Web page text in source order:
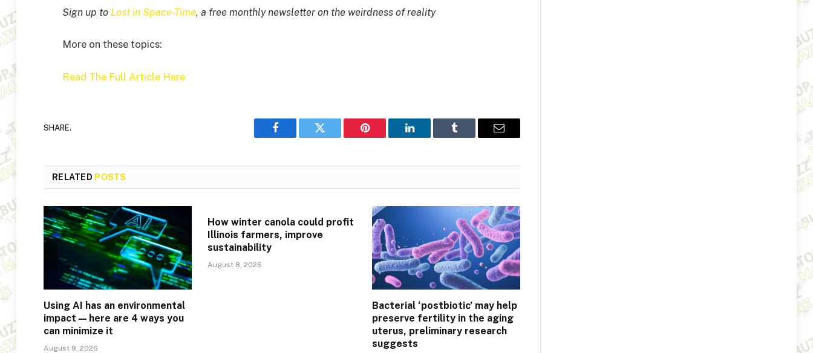
Sign up to Lost in Space-Time, a free monthly newsletter on the weirdness of reality
More on these topics:
Read The Full Article Here
SHARE.
Facebook Twitter Pinterest LinkedIn Tumblr Email
RELATED POSTS
Using AI has an environmental
impact — here are 4 ways you
can minimize it
August 9, 2026
How winter canola could profit
Illinois farmers, improve
sustainability
August 8, 2026
Bacterial ‘postbiotic’ may help
preserve fertility in the aging
uterus, preliminary research
suggests